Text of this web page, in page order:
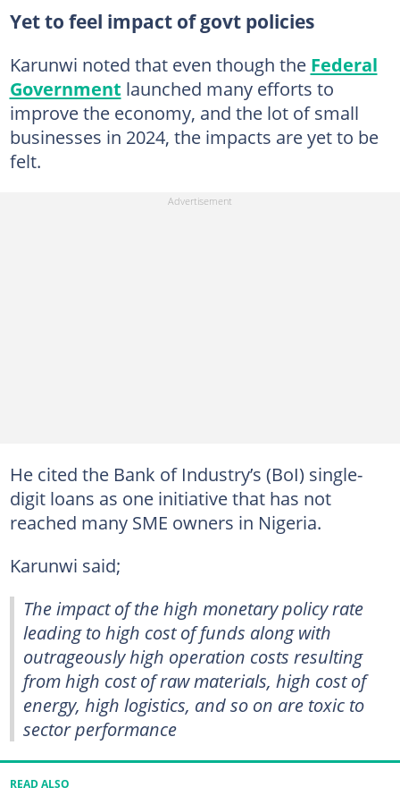
Yet to feel impact of govt policies
Karunwi noted that even though the Federal
Government launched many efforts to
improve the economy, and the lot of small
businesses in 2024, the impacts are yet to be
felt.
He cited the Bank of Industry’s (BoI) single-
digit loans as one initiative that has not
reached many SME owners in Nigeria.
Karunwi said;
The impact of the high monetary policy rate
leading to high cost of funds along with
outrageously high operation costs resulting
from high cost of raw materials, high cost of
energy, high logistics, and so on are toxic to
sector performance
READ ALSO